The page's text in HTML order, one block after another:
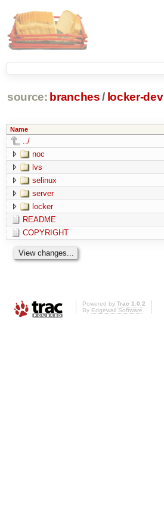
source: branches / locker-dev
Name
../
noc
lvs
selinux
server
locker
README
COPYRIGHT
Powered by Trac 1.0.2
By Edgewall Software.